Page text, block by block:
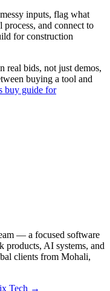
inputs, flag what
process, and connect to
for construction
real bids, not just demos,
buying a tool and
buy guide for
— a focused software
products, AI systems, and
clients from Mohali,
Tech →